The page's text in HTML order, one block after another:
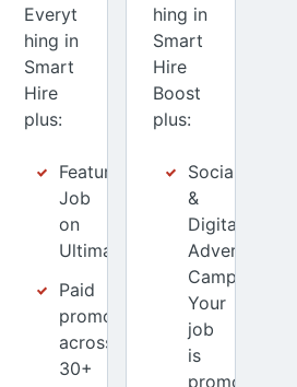
Everyt
hing in
Smart
Hire
plus:
Featured
Job
on
UltimateInsuranceJobs.com
Paid
promotion
across
30+
hing in
Smart
Hire
Boost
plus:
Social
&
Digital
Advertising
Campaign:
Your
job
is
promoted